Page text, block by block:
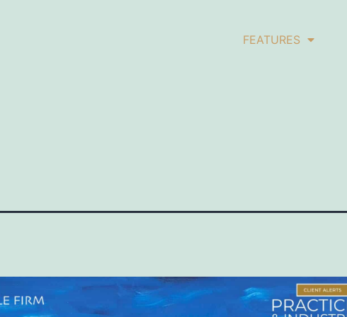
FEATURES